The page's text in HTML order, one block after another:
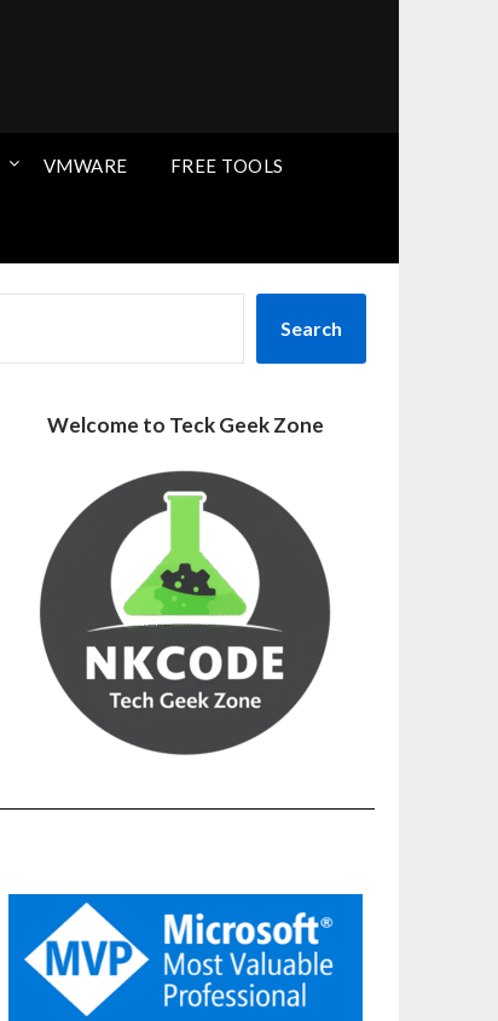
VMWARE FREE TOOLS
Search
Welcome to Teck Geek Zone